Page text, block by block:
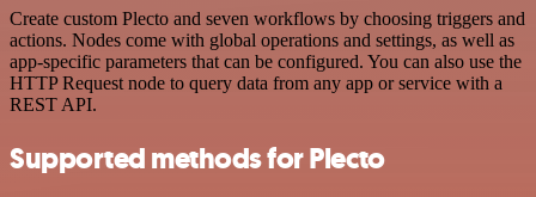
Create custom Plecto and seven workflows by choosing triggers and
actions. Nodes come with global operations and settings, as well as
app-specific parameters that can be configured. You can also use the
HTTP Request node to query data from any app or service with a
REST API.
Supported methods for Plecto